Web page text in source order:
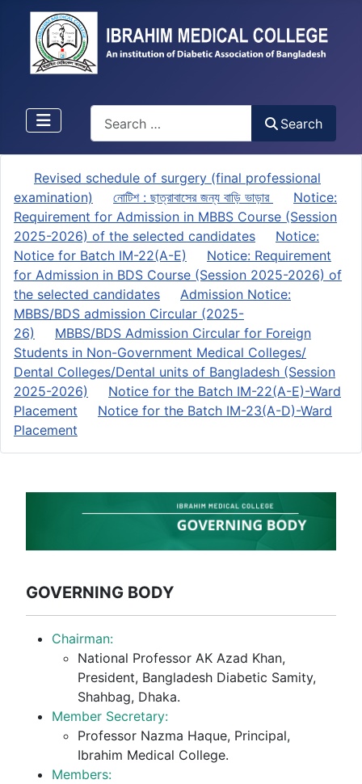
Search
Revised schedule of surgery (final professional
examination)
নোটিশ : ছাত্রাবাসের জন্য বাড়ি ভাড়ার
Notice:
Requirement for Admission in MBBS Course (Session
2025-2026) of the selected candidates
Notice:
Notice for Batch IM-22(A-E)
Notice: Requirement
for Admission in BDS Course (Session 2025-2026) of
the selected candidates
Admission Notice:
MBBS/BDS admission Circular (2025-
26)
MBBS/BDS Admission Circular for Foreign
Students in Non-Government Medical Colleges/
Dental Colleges/Dental units of Bangladesh (Session
2025-2026)
Notice for the Batch IM-22(A-E)-Ward
Placement
Notice for the Batch IM-23(A-D)-Ward
Placement
GOVERNING BODY
Chairman:
National Professor AK Azad Khan,
President, Bangladesh Diabetic Samity,
Shahbag, Dhaka.
Member Secretary:
Professor Nazma Haque, Principal,
Ibrahim Medical College.
Members: